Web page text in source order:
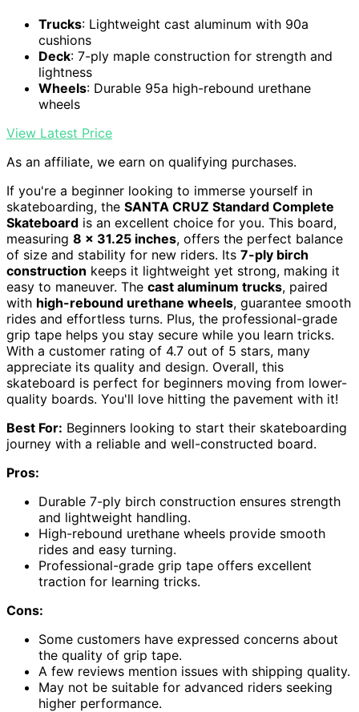
Trucks: Lightweight cast aluminum with 90a
cushions
Deck: 7-ply maple construction for strength and
lightness
Wheels: Durable 95a high-rebound urethane
wheels
View Latest Price
As an affiliate, we earn on qualifying purchases.
If you're a beginner looking to immerse yourself in
skateboarding, the SANTA CRUZ Standard Complete
Skateboard is an excellent choice for you. This board,
measuring 8 x 31.25 inches, offers the perfect balance
of size and stability for new riders. Its 7-ply birch
construction keeps it lightweight yet strong, making it
easy to maneuver. The cast aluminum trucks, paired
with high-rebound urethane wheels, guarantee smooth
rides and effortless turns. Plus, the professional-grade
grip tape helps you stay secure while you learn tricks.
With a customer rating of 4.7 out of 5 stars, many
appreciate its quality and design. Overall, this
skateboard is perfect for beginners moving from lower-
quality boards. You'll love hitting the pavement with it!
Best For: Beginners looking to start their skateboarding
journey with a reliable and well-constructed board.
Pros:
Durable 7-ply birch construction ensures strength
and lightweight handling.
High-rebound urethane wheels provide smooth
rides and easy turning.
Professional-grade grip tape offers excellent
traction for learning tricks.
Cons:
Some customers have expressed concerns about
the quality of grip tape.
A few reviews mention issues with shipping quality.
May not be suitable for advanced riders seeking
higher performance.